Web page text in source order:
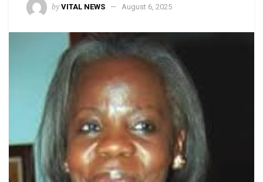
by VITAL NEWS August 6, 2025